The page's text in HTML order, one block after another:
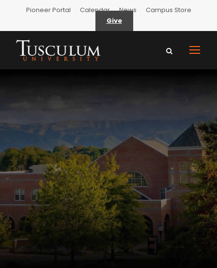
Pioneer Portal Calendar News
Campus Store
Give